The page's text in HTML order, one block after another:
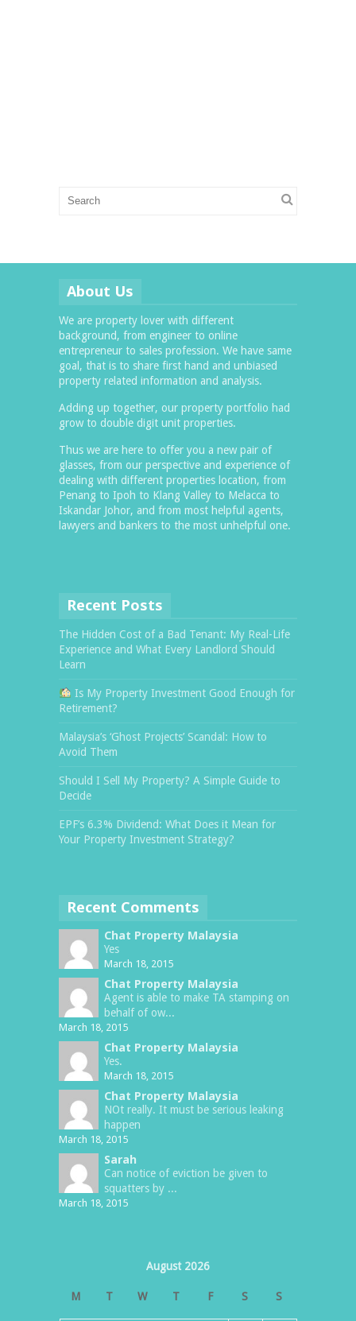
About Us
We are property lover with different
background, from engineer to online
entrepreneur to sales profession. We have same
goal, that is to share first hand and unbiased
property related information and analysis.
Adding up together, our property portfolio had
grow to double digit unit properties.
Thus we are here to offer you a new pair of
glasses, from our perspective and experience of
dealing with different properties location, from
Penang to Ipoh to Klang Valley to Melacca to
Iskandar Johor, and from most helpful agents,
lawyers and bankers to the most unhelpful one.
Recent Posts
The Hidden Cost of a Bad Tenant: My Real-Life
Experience and What Every Landlord Should
Learn
Is My Property Investment Good Enough for
Retirement?
Malaysia’s ‘Ghost Projects’ Scandal: How to
Avoid Them
Should I Sell My Property? A Simple Guide to
Decide
EPF’s 6.3% Dividend: What Does it Mean for
Your Property Investment Strategy?
Recent Comments
Chat Property Malaysia
Yes
March 18, 2015
Chat Property Malaysia
Agent is able to make TA stamping on
behalf of ow...
March 18, 2015
Chat Property Malaysia
Yes.
March 18, 2015
Chat Property Malaysia
NOt really. It must be serious leaking
happen
March 18, 2015
Sarah
Can notice of eviction be given to
squatters by ...
March 18, 2015
August 2026
M T W T F S S